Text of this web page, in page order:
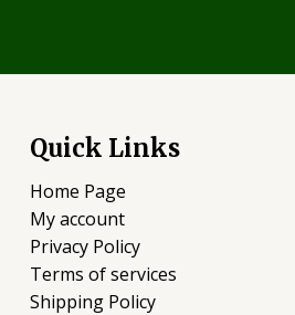
Quick Links
Home Page
My account
Privacy Policy
Terms of services
Shipping Policy